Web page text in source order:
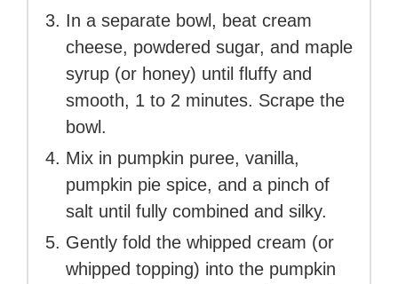
In a separate bowl, beat cream
cheese, powdered sugar, and maple
syrup (or honey) until fluffy and
smooth, 1 to 2 minutes. Scrape the
bowl.
Mix in pumpkin puree, vanilla,
pumpkin pie spice, and a pinch of
salt until fully combined and silky.
Gently fold the whipped cream (or
whipped topping) into the pumpkin